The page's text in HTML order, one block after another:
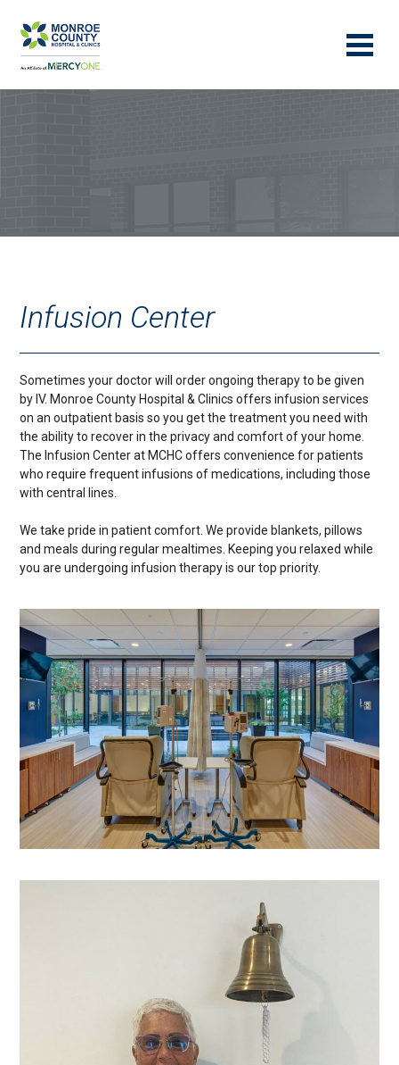
Infusion Center
Sometimes your doctor will order ongoing therapy to be given
by IV. Monroe County Hospital & Clinics offers infusion services
on an outpatient basis so you get the treatment you need with
the ability to recover in the privacy and comfort of your home.
The Infusion Center at MCHC offers convenience for patients
who require frequent infusions of medications, including those
with central lines.
We take pride in patient comfort. We provide blankets, pillows
and meals during regular mealtimes. Keeping you relaxed while
you are undergoing infusion therapy is our top priority.